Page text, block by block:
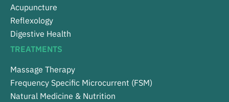
Acupuncture
Reflexology
Digestive Health
TREATMENTS
Massage Therapy
Frequency Specific Microcurrent (FSM)
Natural Medicine & Nutrition